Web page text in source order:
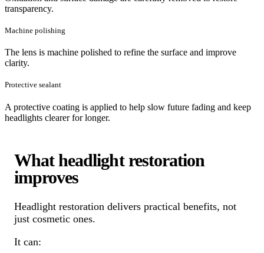
transparency.
Machine polishing
The lens is machine polished to refine the surface and improve
clarity.
Protective sealant
A protective coating is applied to help slow future fading and keep
headlights clearer for longer.
What headlight restoration
improves
Headlight restoration delivers practical benefits, not
just cosmetic ones.
It can: